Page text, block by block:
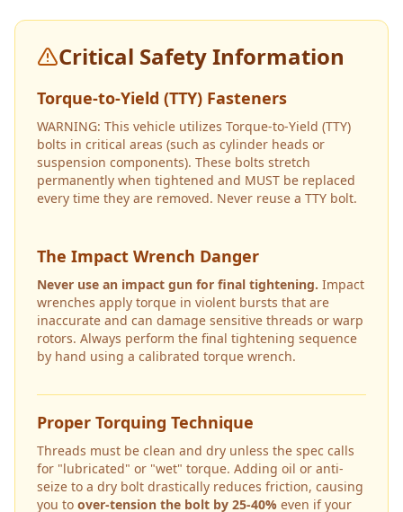
Critical Safety Information
Torque-to-Yield (TTY) Fasteners
WARNING: This vehicle utilizes Torque-to-Yield (TTY)
bolts in critical areas (such as cylinder heads or
suspension components). These bolts stretch
permanently when tightened and MUST be replaced
every time they are removed. Never reuse a TTY bolt.
The Impact Wrench Danger
Never use an impact gun for final tightening. Impact
wrenches apply torque in violent bursts that are
inaccurate and can damage sensitive threads or warp
rotors. Always perform the final tightening sequence
by hand using a calibrated torque wrench.
Proper Torquing Technique
Threads must be clean and dry unless the spec calls
for "lubricated" or "wet" torque. Adding oil or anti-
seize to a dry bolt drastically reduces friction, causing
you to over-tension the bolt by 25-40% even if your